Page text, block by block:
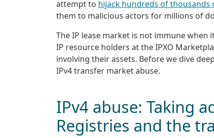
attempt to hijack hundreds of thousands
them to malicious actors for millions of
The IP lease market is not immune when
IP resource holders at the IPXO
involving their assets. Before we dive
IPv4 transfer market abuse.
IPv4 abuse: Taking
Registries and the